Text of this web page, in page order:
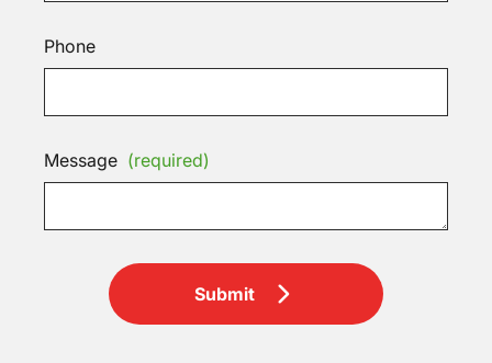
Phone
Message (required)
Submit